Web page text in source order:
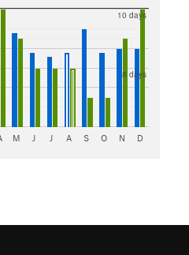
8 days
10 days
M J J A S O N D